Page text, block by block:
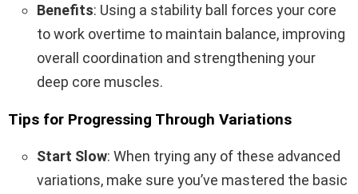
Benefits: Using a stability ball forces your core
to work overtime to maintain balance, improving
overall coordination and strengthening your
deep core muscles.
Tips for Progressing Through Variations
Start Slow: When trying any of these advanced
variations, make sure you’ve mastered the basic